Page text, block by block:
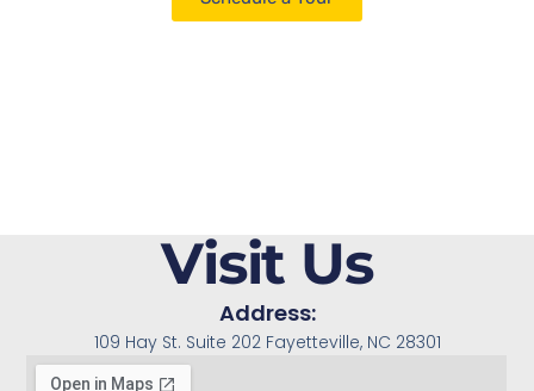
Visit Us
Address:
109 Hay St. Suite 202 Fayetteville, NC 28301